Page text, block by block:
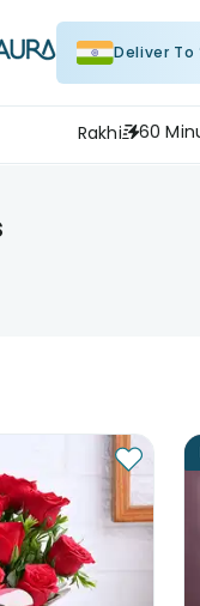
Deliver To
Rakhi 60